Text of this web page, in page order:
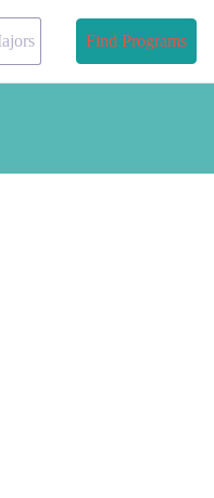
Find Programs